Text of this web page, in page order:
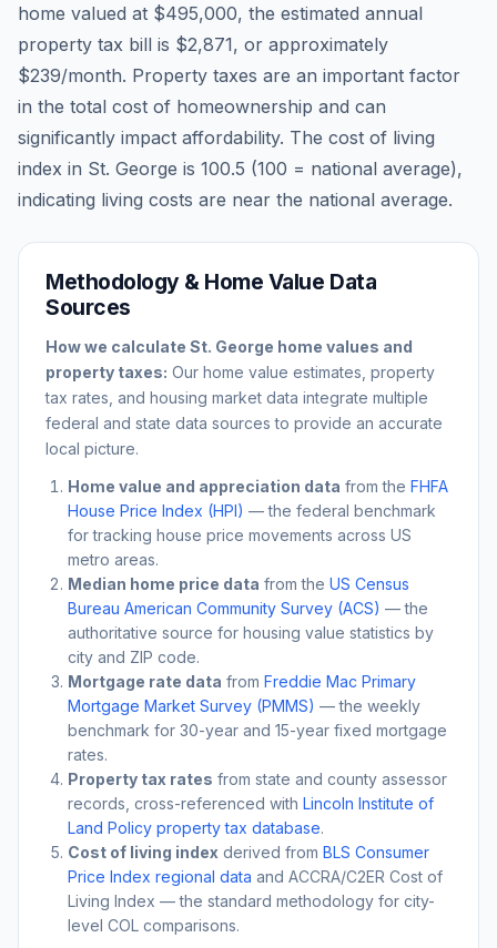
home valued at $495,000, the estimated annual
property tax bill is $2,871, or approximately
$239/month. Property taxes are an important factor
in the total cost of homeownership and can
significantly impact affordability. The cost of living
index in St. George is 100.5 (100 = national average),
indicating living costs are near the national average.
Methodology & Home Value Data
Sources
How we calculate St. George home values and
property taxes: Our home value estimates, property
tax rates, and housing market data integrate multiple
federal and state data sources to provide an accurate
local picture.
Home value and appreciation data from the FHFA
House Price Index (HPI) — the federal benchmark
for tracking house price movements across US
metro areas.
Median home price data from the US Census
Bureau American Community Survey (ACS) — the
authoritative source for housing value statistics by
city and ZIP code.
Mortgage rate data from Freddie Mac Primary
Mortgage Market Survey (PMMS) — the weekly
benchmark for 30-year and 15-year fixed mortgage
rates.
Property tax rates from state and county assessor
records, cross-referenced with Lincoln Institute of
Land Policy property tax database.
Cost of living index derived from BLS Consumer
Price Index regional data and ACCRA/C2ER Cost of
Living Index — the standard methodology for city-
level COL comparisons.